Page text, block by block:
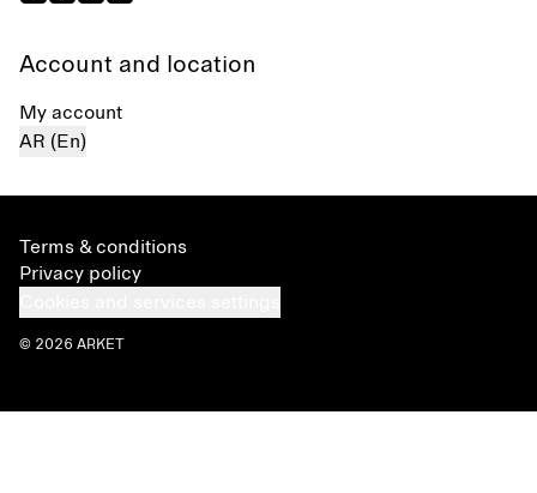
Account and location
My account
AR (En)
Terms & conditions
Privacy policy
© 2026 ARKET